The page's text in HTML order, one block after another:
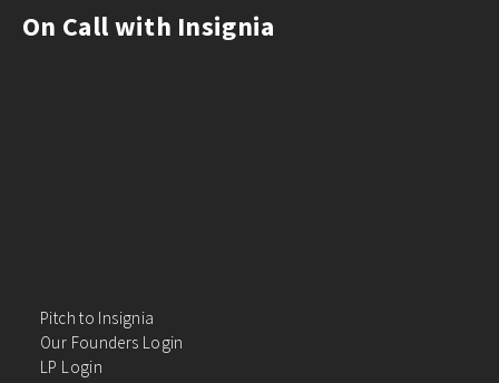
On Call with Insignia
Pitch to Insignia
Our Founders Login
LP Login